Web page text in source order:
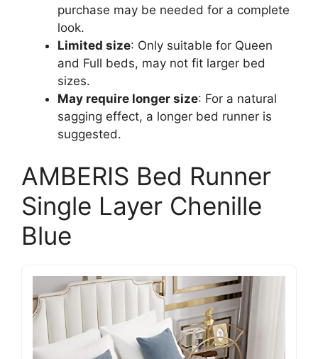
purchase may be needed for a complete
look.
Limited size: Only suitable for Queen
and Full beds, may not fit larger bed
sizes.
May require longer size: For a natural
sagging effect, a longer bed runner is
suggested.
AMBERIS Bed Runner
Single Layer Chenille
Blue